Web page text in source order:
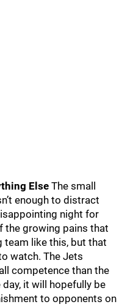
Else The small
enough to distract
night for
the growing pains that
team like this, but that
watch. The Jets
competence than the
it will hopefully be
to opponents on